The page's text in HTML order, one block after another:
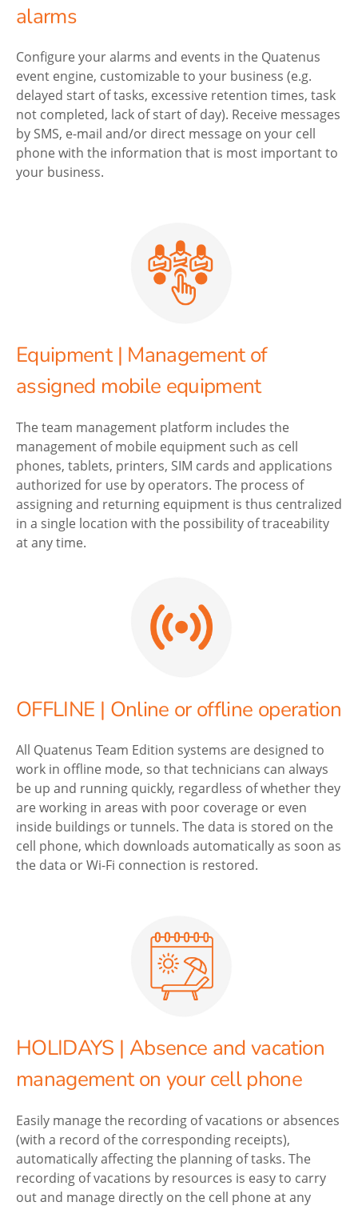
alarms
Configure your alarms and events in the Quatenus
event engine, customizable to your business (e.g.
delayed start of tasks, excessive retention times, task
not completed, lack of start of day). Receive messages
by SMS, e-mail and/or direct message on your cell
phone with the information that is most important to
your business.
Equipment | Management of
assigned mobile equipment
The team management platform includes the
management of mobile equipment such as cell
phones, tablets, printers, SIM cards and applications
authorized for use by operators. The process of
assigning and returning equipment is thus centralized
in a single location with the possibility of traceability
at any time.
OFFLINE | Online or offline operation
All Quatenus Team Edition systems are designed to
work in offline mode, so that technicians can always
be up and running quickly, regardless of whether they
are working in areas with poor coverage or even
inside buildings or tunnels. The data is stored on the
cell phone, which downloads automatically as soon as
the data or Wi-Fi connection is restored.
HOLIDAYS | Absence and vacation
management on your cell phone
Easily manage the recording of vacations or absences
(with a record of the corresponding receipts),
automatically affecting the planning of tasks. The
recording of vacations by resources is easy to carry
out and manage directly on the cell phone at any